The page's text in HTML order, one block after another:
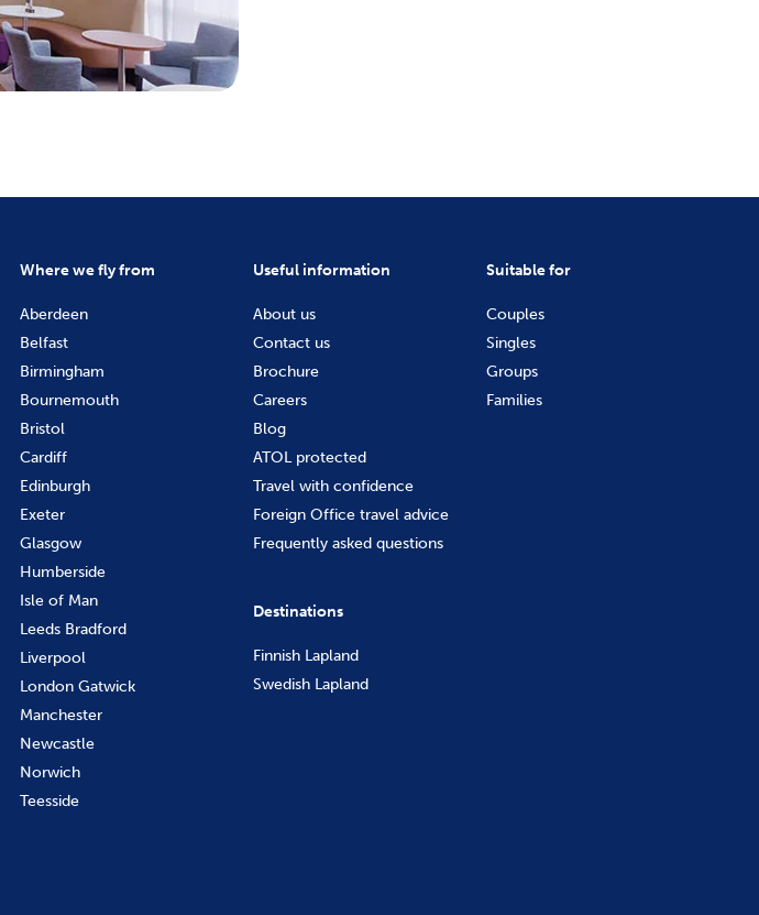
Where we fly from
Aberdeen
Belfast
Birmingham
Bournemouth
Bristol
Cardiff
Edinburgh
Exeter
Glasgow
Humberside
Isle of Man
Leeds Bradford
Liverpool
London Gatwick
Manchester
Newcastle
Norwich
Teesside
Useful information
About us
Contact us
Brochure
Careers
Blog
ATOL protected
Travel with confidence
Foreign Office travel advice
Frequently asked questions
Destinations
Finnish Lapland
Swedish Lapland
Suitable for
Couples
Singles
Groups
Families